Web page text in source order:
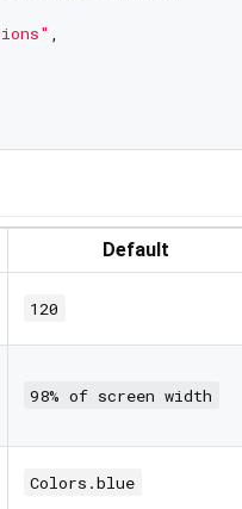
,
Default
120
98% of screen width
Colors.blue